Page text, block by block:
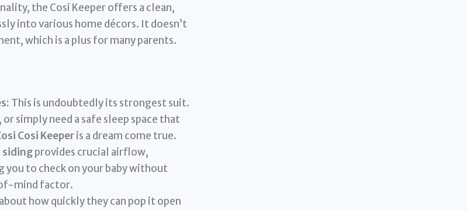
the Cosi Keeper offers a clean,
into various home décors. It doesn’t
which is a plus for many parents.
This is undoubtedly its strongest suit.
simply need a safe sleep space that
Cosi Keeperis a dream come true.
sidingprovides crucial airflow,
to check on your baby without
mind factor.
how quickly they can pop it open